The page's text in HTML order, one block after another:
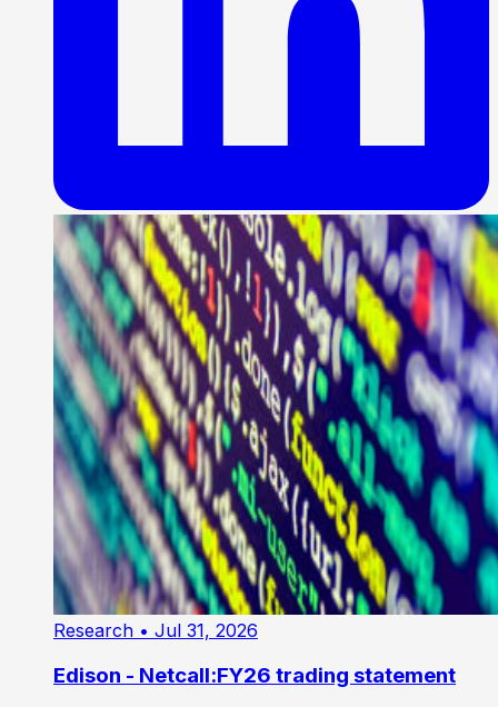
Research • Jul 31, 2026
Edison - Netcall:FY26 trading statement